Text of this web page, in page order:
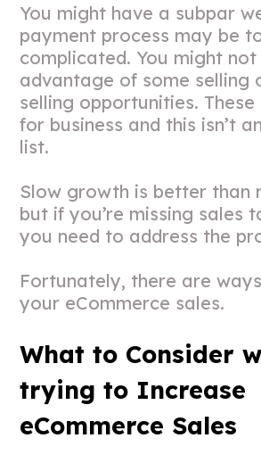
You might have a subpar
payment process may be
complicated. You might
advantage of some selling
selling opportunities.
for business and this isn’t
list.
Slow growth is better than
but if you’re missing sales
you need to address the
Fortunately, there are
your eCommerce sales.
What to Consider
trying to Increase
eCommerce Sales